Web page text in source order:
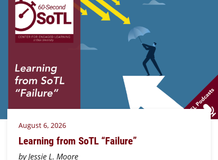
August 6, 2026
Learning from SoTL “Failure”
by Jessie L. Moore